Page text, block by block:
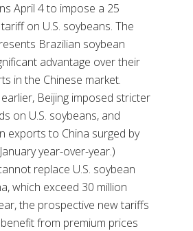
April 4 to impose a 25
on U.S. soybeans. The
Brazilian soybean
advantage over their
in the Chinese market.
Beijing imposed stricter
on U.S. soybeans, and
exports to China surged by
year-over-year.)
replace U.S. soybean
which exceed 30 million
the prospective new tariffs
from premium prices